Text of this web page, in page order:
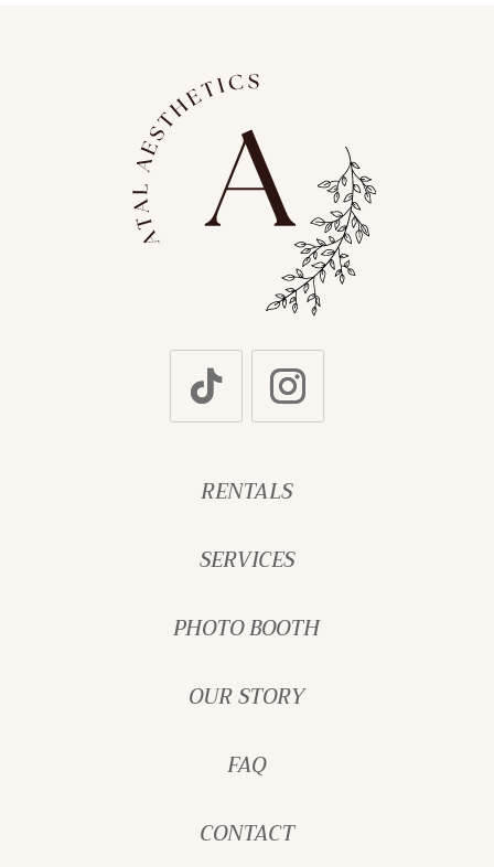
RENTALS
SERVICES
PHOTO BOOTH
OUR STORY
FAQ
CONTACT